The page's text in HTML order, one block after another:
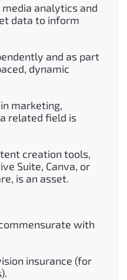
analytics and
data to inform
and as part
dynamic
marketing,
related field is
creation tools,
Suite, Canva, or
is an asset.
with
insurance (for